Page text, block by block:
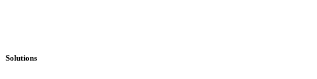
Solutions